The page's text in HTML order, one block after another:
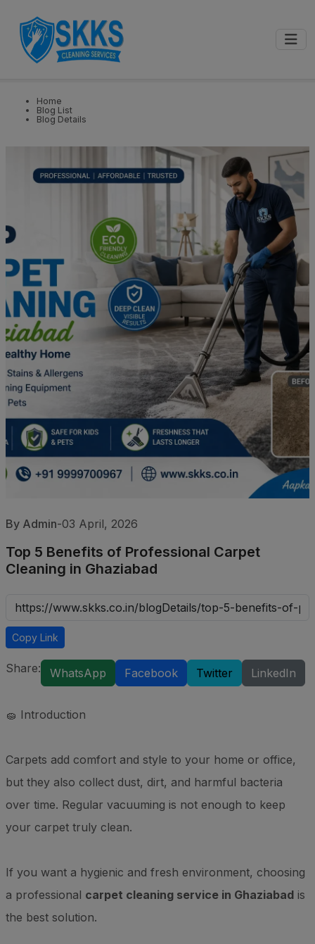
📍
Home
Blog List
Blog Details
By Admin-03 April, 2026
Top 5 Benefits of Professional Carpet
Cleaning in Ghaziabad
Copy Link
Share: WhatsApp Facebook Twitter LinkedIn
🧽 Introduction
Carpets add comfort and style to your home or office,
but they also collect dust, dirt, and harmful bacteria
over time. Regular vacuuming is not enough to keep
your carpet truly clean.
If you want a hygienic and fresh environment, choosing
a professional carpet cleaning service in Ghaziabad is
the best solution.